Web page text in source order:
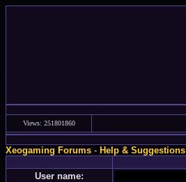
Views: 251801860
Xeogaming Forums - Help & Suggestions
User name: